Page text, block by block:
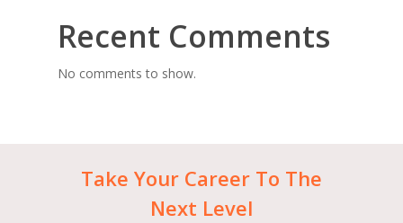
Recent Comments
No comments to show.
Take Your Career To The
Next Level